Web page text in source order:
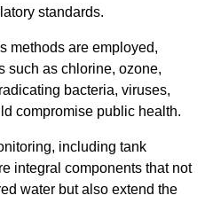
standards.
methods are employed,
such as chlorine, ozone,
bacteria, viruses,
compromise public health.
including tank
integral components that not
water but also extend the